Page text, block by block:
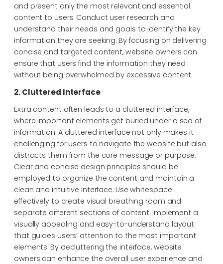
and present only the most relevant and essential
content to users. Conduct user research and
understand their needs and goals to identify the key
information they are seeking. By focusing on delivering
concise and targeted content, website owners can
ensure that users find the information they need
without being overwhelmed by excessive content.
2. Cluttered Interface
Extra content often leads to a cluttered interface,
where important elements get buried under a sea of
information. A cluttered interface not only makes it
challenging for users to navigate the website but also
distracts them from the core message or purpose.
Clear and concise design principles should be
employed to organize the content and maintain a
clean and intuitive interface. Use whitespace
effectively to create visual breathing room and
separate different sections of content. Implement a
visually appealing and easy-to-understand layout
that guides users’ attention to the most important
elements. By decluttering the interface, website
owners can enhance the overall user experience and